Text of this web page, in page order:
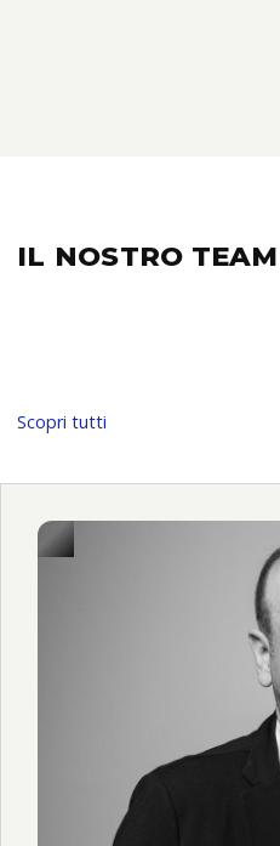
IL NOSTRO TEAM
Scopri tutti